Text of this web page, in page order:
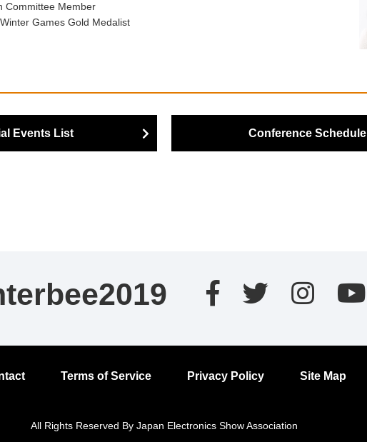
Committee Member
Games Gold Medalist
Events List Conference Schedule
Terms of Service Privacy Policy Site Map
All Rights Reserved By Japan Electronics Show Association